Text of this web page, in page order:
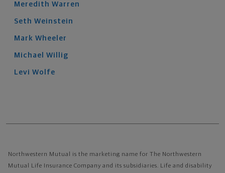
Meredith Warren
Seth Weinstein
Mark Wheeler
Michael Willig
Levi Wolfe
Northwestern Mutual is the marketing name for The Northwestern
Mutual Life Insurance Company and its subsidiaries. Life and disability